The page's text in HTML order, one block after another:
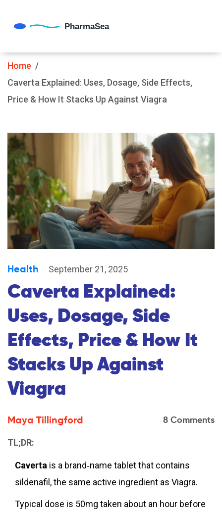
Home
Caverta Explained: Uses, Dosage, Side Effects,
Price & How It Stacks Up Against Viagra
Health September 21, 2025
Caverta Explained:
Uses, Dosage, Side
Effects, Price & How It
Stacks Up Against
Viagra
Maya Tillingford 8 Comments
TL;DR:
Caverta is a brand‑name tablet that contains
sildenafil, the same active ingredient as Viagra.
Typical dose is 50mg taken about an hour before